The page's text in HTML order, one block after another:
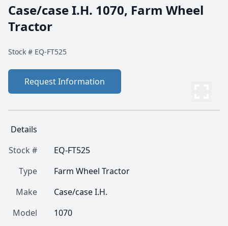
Case/case I.H. 1070, Farm Wheel
Tractor
Stock # EQ-FT525
Request Information
Details
Stock #
EQ-FT525
Type
Farm Wheel Tractor
Make
Case/case I.H.
Model
1070